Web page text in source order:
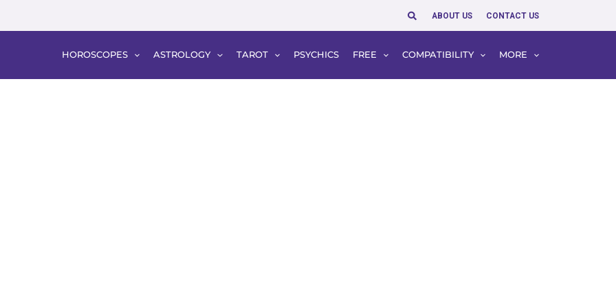
SearchABOUT US CONTACT US
HOROSCOPES ASTROLOGY TAROT PSYCHICS FREE COMPATIBILITY MORE